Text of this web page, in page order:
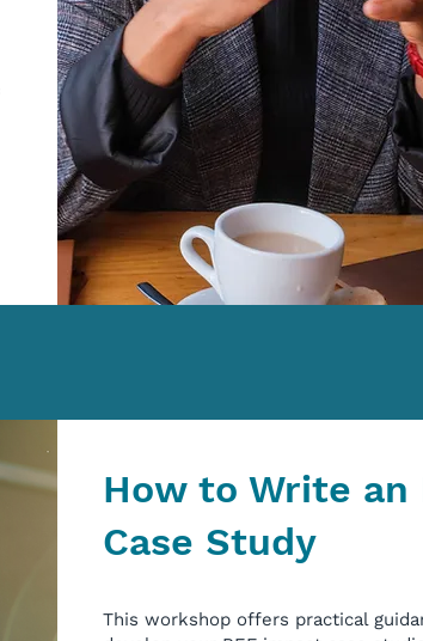
How to Write an
Case Study
This workshop offers practical